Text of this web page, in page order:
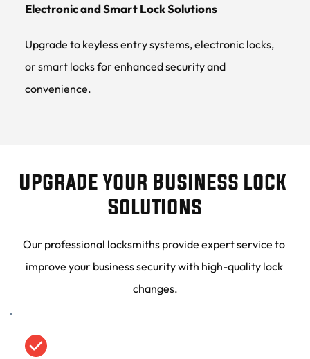
Electronic and Smart Lock Solutions
Upgrade to keyless entry systems, electronic locks,
or smart locks for enhanced security and
convenience.
Upgrade Your Business Lock
Solutions
Our professional locksmiths provide expert service to
improve your business security with high-quality lock
changes.